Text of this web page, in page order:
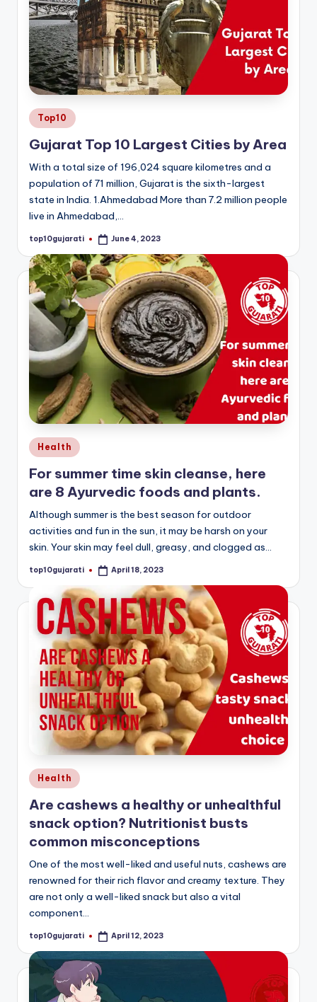
Posted
in
Top10
Gujarat Top 10 Largest Cities by Area
With a total size of 196,024 square kilometres and a
population of 71 million, Gujarat is the sixth-largest
state in India. 1.Ahmedabad More than 7.2 million people
live in Ahmedabad,…
Posted
top10gujarati June 4, 2023
Posted
in
Health
For summer time skin cleanse, here
are 8 Ayurvedic foods and plants.
Although summer is the best season for outdoor
activities and fun in the sun, it may be harsh on your
skin. Your skin may feel dull, greasy, and clogged as…
Posted
top10gujarati April 18, 2023
Posted
in
Health
Are cashews a healthy or unhealthful
snack option? Nutritionist busts
common misconceptions
One of the most well-liked and useful nuts, cashews are
renowned for their rich flavor and creamy texture. They
are not only a well-liked snack but also a vital
component…
Posted
top10gujarati April 12, 2023